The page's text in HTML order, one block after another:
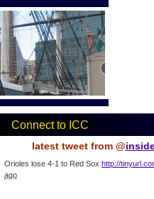
Connect to ICC
latest tweet from @
Orioles lose 4-1 to Red Sox http://
ago